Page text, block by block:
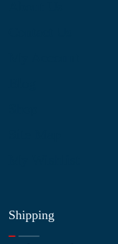
Shipping